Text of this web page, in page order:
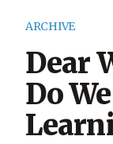
ARCHIVE
Dear
Do